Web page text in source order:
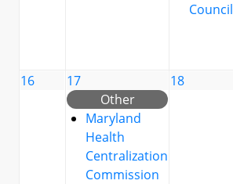
Council
16
17
Other
Maryland
Health
Centralization
Commission
18